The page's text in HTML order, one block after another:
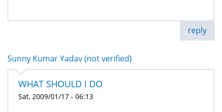
reply
Sunny Kumar Yadav (not verified)
WHAT SHOULD I DO
Sat, 2009/01/17 - 06:13